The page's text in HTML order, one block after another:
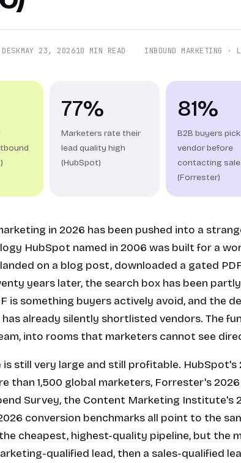
MAY 23, 202610 MIN READ INBOUND MARKETING ·
77%
Marketers rate their
lead quality high
(HubSpot)
81%
B2B buyers pick
vendor before
contacting
(Forrester)
in 2026 has been pushed into a
HubSpot named in 2006 was built for a
on a blog post, downloaded a gated
years later, the search box has been
is something buyers actively avoid, and the
already silently shortlisted vendors. The
into rooms that marketers cannot see
is still very large and still profitable.
than 1,500 global marketers, Forrester's
Survey, the Content Marketing Institute's
conversion benchmarks all point to the
cheapest, highest-quality pipeline, but the
qualified lead, then a sales-qualified